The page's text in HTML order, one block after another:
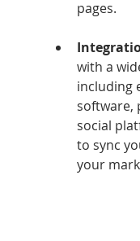
pages.
with a
including
software,
social
to sync
your